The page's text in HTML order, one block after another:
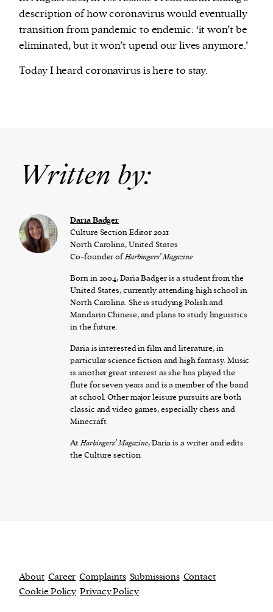
description of how coronavirus would eventually
transition from pandemic to endemic: ‘it won’t be
eliminated, but it won’t upend our lives anymore.’
Today I heard coronavirus is here to stay.
Written by:
Daria Badger
Culture Section Editor 2021
North Carolina, United States
Co-founder ofHarbingers’ Magazine
Born in 2004, Daria Badger is a student from the
United States, currently attending high school in
North Carolina. She is studying Polish and
Mandarin Chinese, and plans to study linguistics
in the future.
Daria is interested in film and literature, in
particular science fiction and high fantasy. Music
is another great interest as she has played the
flute for seven years and is a member of the band
at school. Other major leisure pursuits are both
classic and video games, especially chess and
Minecraft.
AtHarbingers’ Magazine, Daria is a writer and edits
the Culture section.
About Career Complaints Submissions Contact
Cookie Policy Privacy Policy